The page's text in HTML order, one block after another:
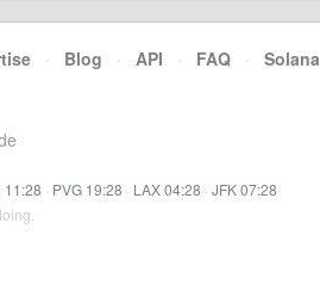
· Blog · API · FAQ · Solana
11:28 · PVG 19:28 · LAX 04:28 · JFK 07:28